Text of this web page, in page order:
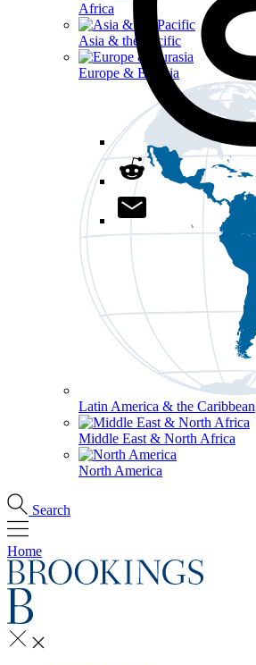
Africa
Asia & the Pacific
Europe & Eurasia
Latin America & the Caribbean
Middle East & North Africa
North America
Search
Home